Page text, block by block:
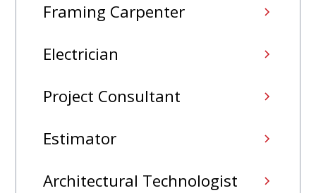
Framing Carpenter
Electrician
Project Consultant
Estimator
Architectural Technologist